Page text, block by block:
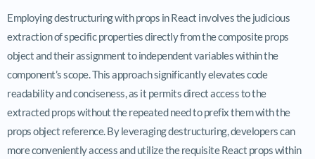
Employing destructuring with props in React involves the judicious
extraction of specific properties directly from the compositeprops
object and their assignment to independent variables within the
component’s scope. This approach significantly elevates code
readability and conciseness, as it permits direct access to the
extracted props without the repeated need to prefix them with the
propsobject reference. By leveraging destructuring, developers can
more conveniently access and utilize the requisite React props within